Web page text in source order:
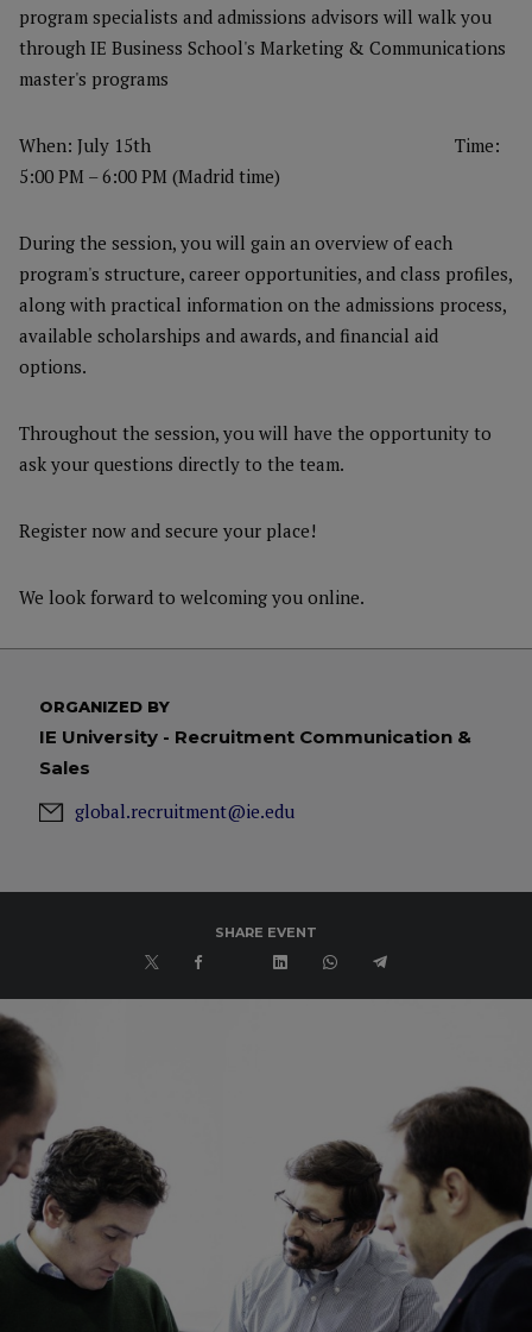
program specialists and admissions advisors will walk you
through IE Business School's Marketing & Communications
master's programs
When: July 15th Time:
5:00 PM – 6:00 PM (Madrid time)
During the session, you will gain an overview of each
program's structure, career opportunities, and class profiles,
along with practical information on the admissions process,
available scholarships and awards, and financial aid
options.
Throughout the session, you will have the opportunity to
ask your questions directly to the team.
Register now and secure your place!
We look forward to welcoming you online.
ORGANIZED BY
IE University - Recruitment Communication &
Sales
global.recruitment@ie.edu
SHARE EVENT